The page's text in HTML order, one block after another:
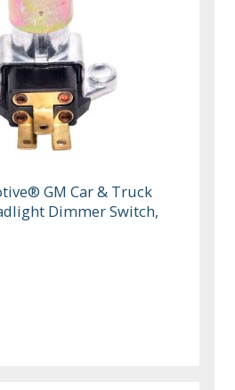
GM Car & Truck
Dimmer Switch,